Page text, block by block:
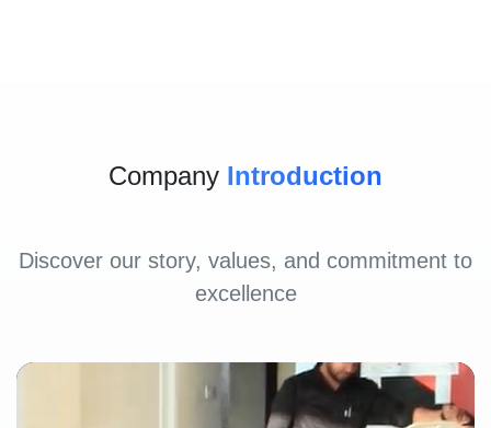
Company Introduction
Discover our story, values, and commitment to
excellence